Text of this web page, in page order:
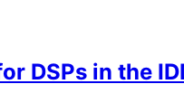
DSPs in the